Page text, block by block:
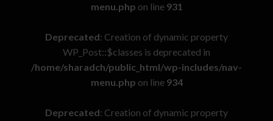
menu.php on line 931
Deprecated: Creation of dynamic property
WP_Post::$classes is deprecated in
/home/sharadch/public_html/wp-includes/nav-
menu.php on line 934
Deprecated: Creation of dynamic property